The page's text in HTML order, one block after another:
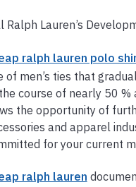
Ralph Lauren’s
ralph lauren polo
of men’s ties that
course of nearly 50 %
the opportunity of
and apparel
for your current
ralph lauren